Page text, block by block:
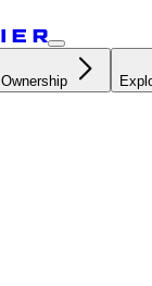
Ownership